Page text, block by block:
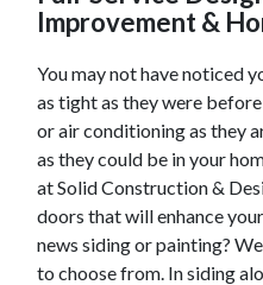
Improvement &
You may not have noticed
as tight as they were
or air conditioning as they
as they could be in your
at Solid Construction &
doors that will enhance
news siding or painting?
to choose from. In siding